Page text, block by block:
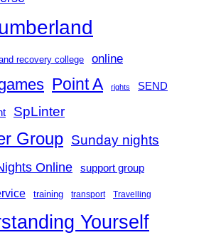
recovery college online
Point A rights SEND
SpLinter
Group Sunday nights
Online support group
training transport Travelling
Yourself